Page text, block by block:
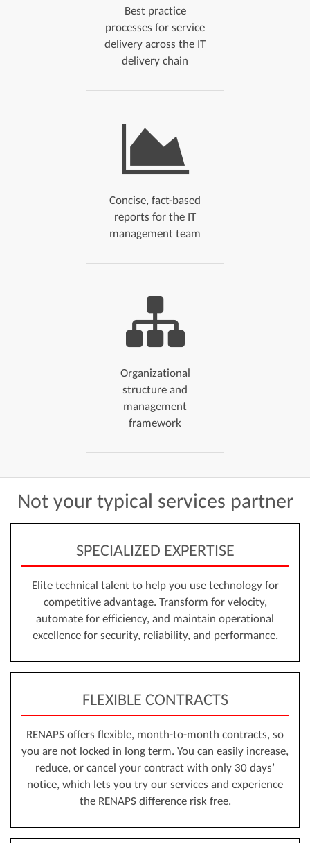
Best practice
processes for service
delivery across the IT
delivery chain
Concise, fact-based
reports for the IT
management team
Organizational
structure and
management
framework
Not your typical services partner
SPECIALIZED EXPERTISE
Elite technical talent to help you use technology for
competitive advantage. Transform for velocity,
automate for efficiency, and maintain operational
excellence for security, reliability, and performance.
FLEXIBLE CONTRACTS
RENAPS offers flexible, month-to-month contracts, so
you are not locked in long term. You can easily increase,
reduce, or cancel your contract with only 30 days’
notice, which lets you try our services and experience
the RENAPS difference risk free.